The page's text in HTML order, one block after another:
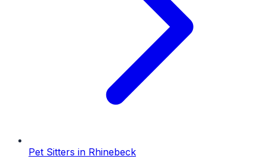
Pet Sitters in Rhinebeck